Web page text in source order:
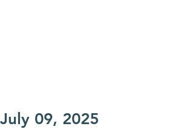
July 09, 2025